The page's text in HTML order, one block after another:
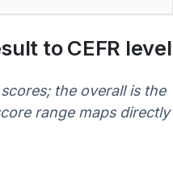
to CEFR level
the overall is the
range maps directly